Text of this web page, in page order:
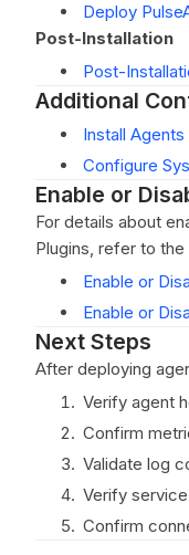
Deploy
Post-Installation
Post-
Additional
Install
Configure
Enable or
For details about
Plugins, refer to
Enable or
Enable or
Next Steps
After deploying
Verify agent
Confirm
Validate log
Verify
Confirm